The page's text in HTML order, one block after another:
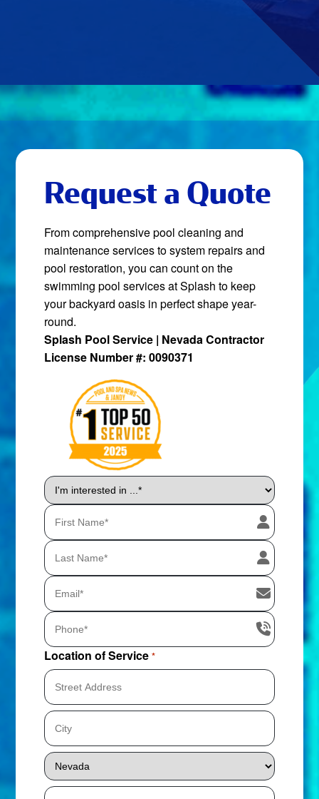
Request a Quote
From comprehensive pool cleaning and
maintenance services to system repairs and
pool restoration, you can count on the
swimming pool services at Splash to keep
your backyard oasis in perfect shape year-
round.
Splash Pool Service | Nevada Contractor
License Number #: 0090371
I'm
interested
in
...
*
Location of Service *
Street
Address
City
State